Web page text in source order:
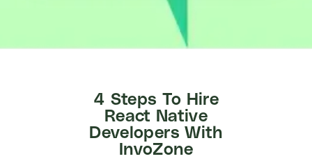
4 Steps To Hire
React Native
Developers With
InvoZone